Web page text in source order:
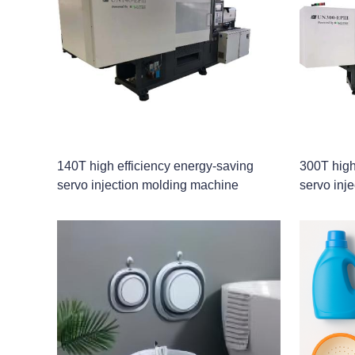
140T high efficiency energy-saving
servo injection molding machine
300T
servo